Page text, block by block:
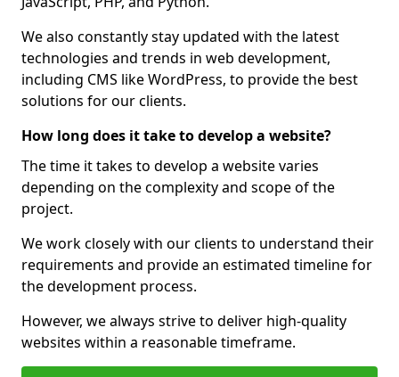
We also constantly stay updated with the latest
technologies and trends in web development,
including CMS like WordPress, to provide the best
solutions for our clients.
How long does it take to develop a website?
The time it takes to develop a website varies
depending on the complexity and scope of the
project.
We work closely with our clients to understand their
requirements and provide an estimated timeline for
the development process.
However, we always strive to deliver high-quality
websites within a reasonable timeframe.